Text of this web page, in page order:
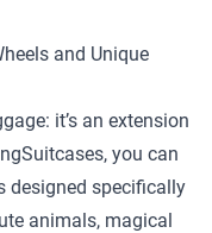
and Unique
it’s an extension
you can
designed specifically
animals, magical